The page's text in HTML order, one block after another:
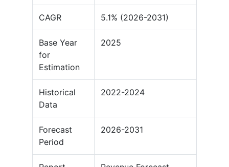
CAGR 5.1% (2026-2031)
Base Year
for
Estimation
2025
Historical
Data
2022-2024
Forecast
Period
2026-2031